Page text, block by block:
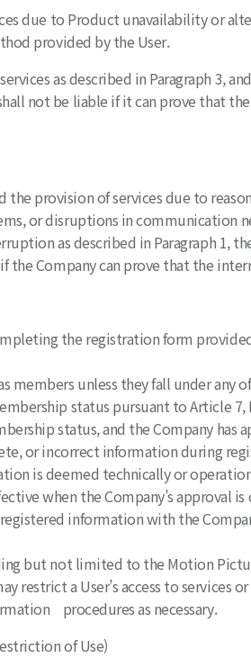
due to Product unavailability or
provided by the User.
as described in Paragraph 3,
not be liable if it can prove that
the provision of services due to
or disruptions in communication
as described in Paragraph 1,
Company can prove that the
the registration form
members unless they fall under any
status pursuant to Article
status, and the Company has
or incorrect information during
is deemed technically or
when the Company’s approval
information with the
but not limited to the Motion
restrict a User’s access to services
procedures as necessary.
of Use)